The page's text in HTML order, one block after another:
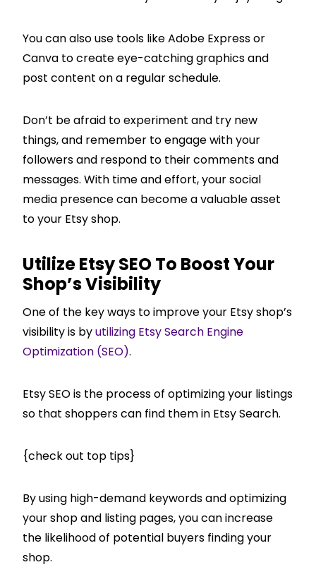
You can also use tools like Adobe Express or
Canva to create eye-catching graphics and
post content on a regular schedule.
Don’t be afraid to experiment and try new
things, and remember to engage with your
followers and respond to their comments and
messages. With time and effort, your social
media presence can become a valuable asset
to your Etsy shop.
Utilize Etsy SEO To Boost Your
Shop’s Visibility
One of the key ways to improve your Etsy shop’s
visibility is byutilizing Etsy Search Engine
Optimization (SEO).
Etsy SEO is the process of optimizing your listings
so that shoppers can find them in Etsy Search.
{check out top tips}
By using high-demand keywords and optimizing
your shop and listing pages, you can increase
the likelihood of potential buyers finding your
shop.